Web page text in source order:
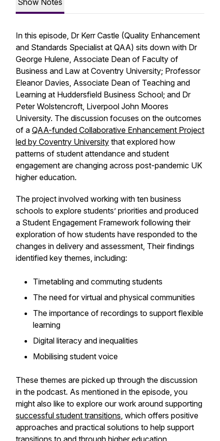
Show Notes
In this episode, Dr Kerr Castle (Quality Enhancement
and Standards Specialist at QAA) sits down with Dr
George Hulene, Associate Dean of Faculty of
Business and Law at Coventry University; Professor
Eleanor Davies, Associate Dean of Teaching and
Learning at Huddersfield Business School; and Dr
Peter Wolstencroft, Liverpool John Moores
University. The discussion focuses on the outcomes
of a QAA-funded Collaborative Enhancement Project
led by Coventry University that explored how
patterns of student attendance and student
engagement are changing across post-pandemic UK
higher education.
The project involved working with ten business
schools to explore students’ priorities and produced
a Student Engagement Framework following their
exploration of how students have responded to the
changes in delivery and assessment, Their findings
identified key themes, including:
Timetabling and commuting students
The need for virtual and physical communities
The importance of recordings to support flexible
learning
Digital literacy and inequalities
Mobilising student voice
These themes are picked up through the discussion
in the podcast. As mentioned in the episode, you
might also like to explore our work around supporting
successful student transitions, which offers positive
approaches and practical solutions to help support
transitions to and through higher education.